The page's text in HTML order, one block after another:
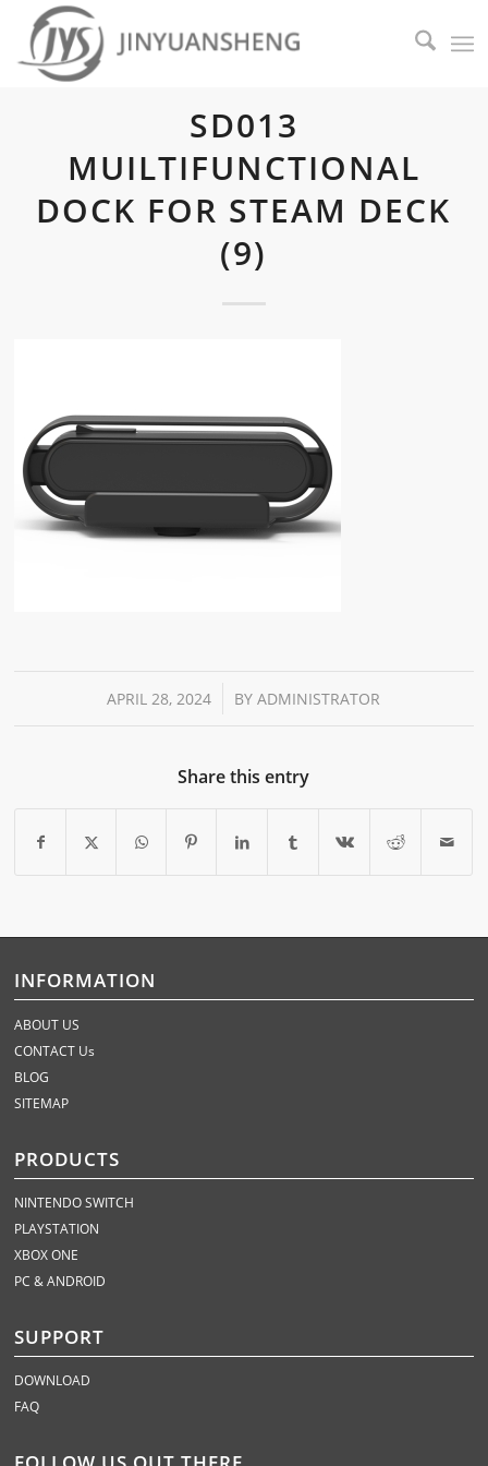
SD013
MUILTIFUNCTIONAL
DOCK FOR STEAM DECK
(9)
APRIL 28, 2024
/ BYADMINISTRATOR
Share this entry
INFORMATION
ABOUT US
CONTACT Us
BLOG
SITEMAP
PRODUCTS
NINTENDO SWITCH
PLAYSTATION
XBOX ONE
PC & ANDROID
SUPPORT
DOWNLOAD
FAQ